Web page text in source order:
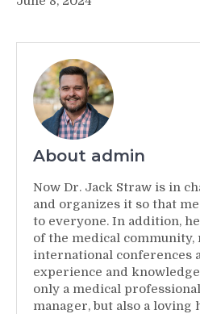
About admin
Now Dr. Jack Straw is in
and organizes it so that
to everyone. In addition,
of the medical
international conferences
experience and
only a medical
manager, but also a loving